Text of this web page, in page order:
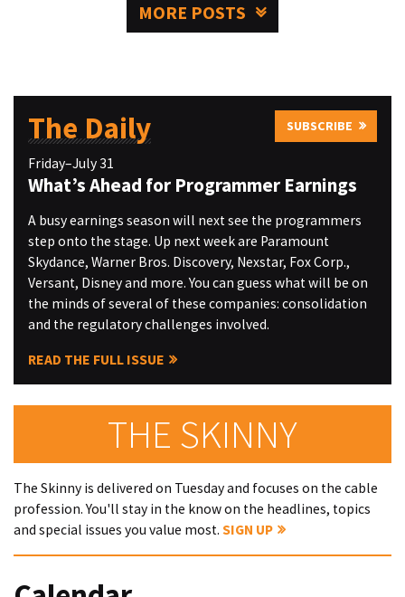
MORE POSTS
The Daily SUBSCRIBE
Friday–July 31
What’s Ahead for Programmer Earnings
A busy earnings season will next see the programmers
step onto the stage. Up next week are Paramount
Skydance, Warner Bros. Discovery, Nexstar, Fox Corp.,
Versant, Disney and more. You can guess what will be on
the minds of several of these companies: consolidation
and the regulatory challenges involved.
READ THE FULL ISSUE
THE SKINNY
The Skinny is delivered on Tuesday and focuses on the cable
profession. You'll stay in the know on the headlines, topics
and special issues you value most. SIGN UP